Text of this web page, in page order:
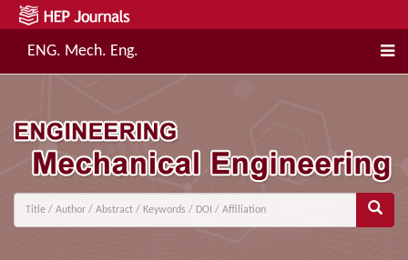
ENG. Mech. Eng.